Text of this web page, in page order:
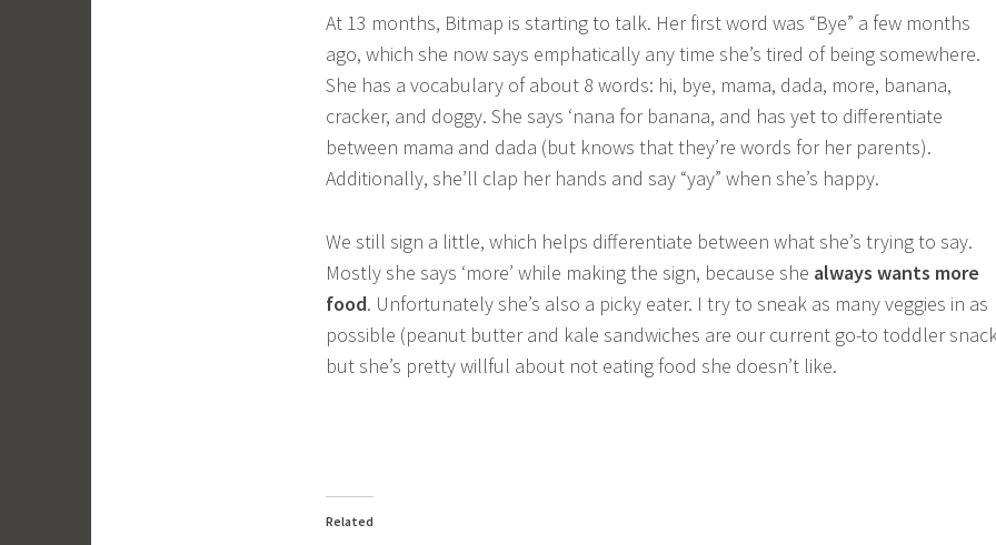
At 13 months, Bitmap is starting to talk. Her first word was “Bye” a few months
ago, which she now says emphatically any time she’s tired of being somewhere.
She has a vocabulary of about 8 words: hi, bye, mama, dada, more, banana,
cracker, and doggy. She says ‘nana for banana, and has yet to differentiate
between mama and dada (but knows that they’re words for her parents).
Additionally, she’ll clap her hands and say “yay” when she’s happy.
We still sign a little, which helps differentiate between what she’s trying to say.
Mostly she says ‘more’ while making the sign, because she always wants more
food. Unfortunately she’s also a picky eater. I try to sneak as many veggies in as
possible (peanut butter and kale sandwiches are our current go-to toddler
but she’s pretty willful about not eating food she doesn’t like.
Related